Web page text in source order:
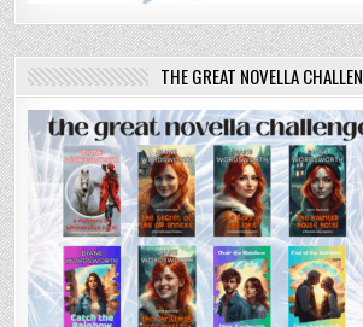
THE GREAT NOVELLA